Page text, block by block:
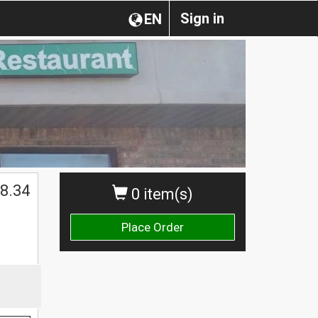
Sign in
EN
0 item(s)
Place Order